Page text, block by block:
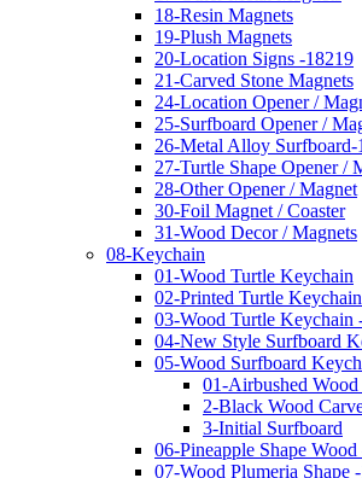
18-Resin Magnets
19-Plush Magnets
20-Location Signs -18219
21-Carved Stone Magnets
24-Location Opener /
25-Surfboard Opener /
26-Metal Alloy Surfboard-
27-Turtle Shape Opener /
28-Other Opener / Magnet
30-Foil Magnet / Coaster
31-Wood Decor / Magnets
08-Keychain
01-Wood Turtle Keychain
02-Printed Turtle
03-Wood Turtle Keychain
04-New Style Surfboard
05-Wood Surfboard
01-Airbushed Wood
2-Black Wood
3-Initial Surfboard
06-Pineapple Shape Wood
07-Wood Plumeria Shape